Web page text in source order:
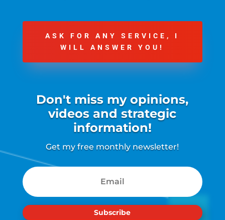
ASK FOR ANY SERVICE, I
WILL ANSWER YOU!
Don't miss my opinions,
videos and strategic
information!
Get my free monthly newsletter!
Subscribe